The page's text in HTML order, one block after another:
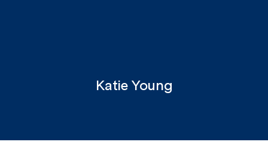
Katie Young